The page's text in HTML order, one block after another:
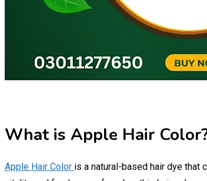
What is Apple Hair
Apple Hair Color is a natural-based hair dye